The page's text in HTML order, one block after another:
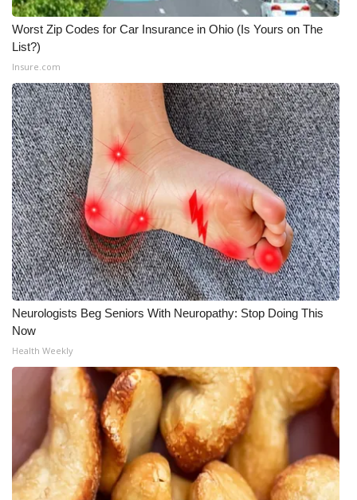
Worst Zip Codes for Car Insurance in Ohio (Is Yours on The
List?)
Insure.com
Neurologists Beg Seniors With Neuropathy: Stop Doing This
Now
Health Weekly